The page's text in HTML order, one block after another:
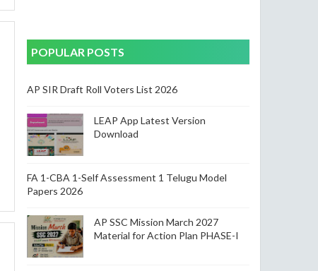
POPULAR POSTS
AP SIR Draft Roll Voters List 2026
LEAP App Latest Version
Download
FA 1-CBA 1-Self Assessment 1 Telugu Model
Papers 2026
AP SSC Mission March 2027
Material for Action Plan PHASE-I